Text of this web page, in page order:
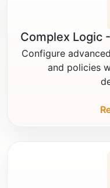
Complex Logic
Configure
and policies